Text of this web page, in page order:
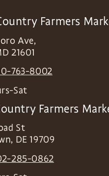
Farmers
Ave,
21601
763-8002
Sat
Farmers
St
, DE 19709
285-0862